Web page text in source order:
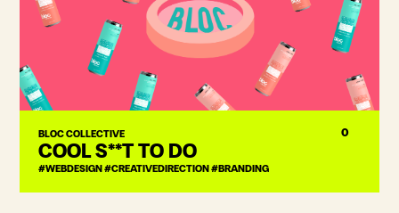
BLOC COLLECTIVE
COOL S**T TO DO
#WEBDESIGN #CREATIVEDIRECTION #BRANDING
0